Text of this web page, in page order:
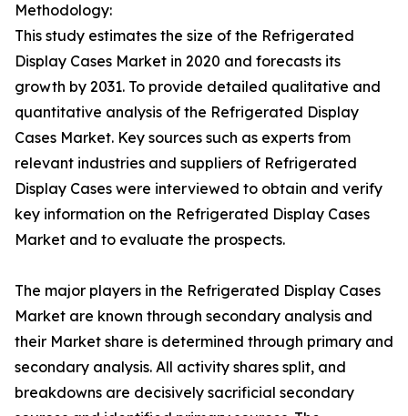
Methodology:
This study estimates the size of the Refrigerated
Display Cases Market in 2020 and forecasts its
growth by 2031. To provide detailed qualitative and
quantitative analysis of the Refrigerated Display
Cases Market. Key sources such as experts from
relevant industries and suppliers of Refrigerated
Display Cases were interviewed to obtain and verify
key information on the Refrigerated Display Cases
Market and to evaluate the prospects.
The major players in the Refrigerated Display Cases
Market are known through secondary analysis and
their Market share is determined through primary and
secondary analysis. All activity shares split, and
breakdowns are decisively sacrificial secondary